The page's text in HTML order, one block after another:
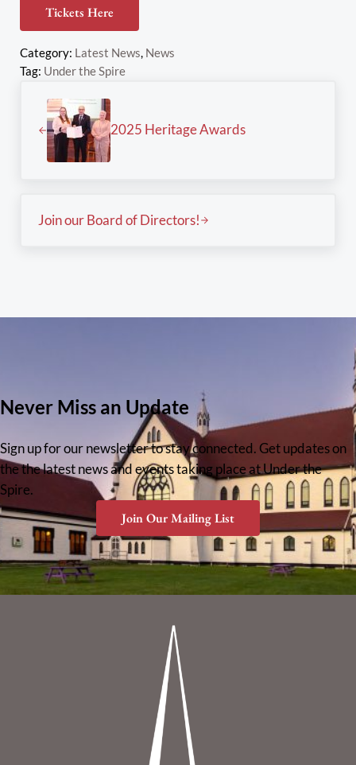
Tickets Here
Category: Latest News News
Tag: Under the Spire
2025 Heritage Awards
Join our Board of Directors!
Never Miss an Update
Sign up for our newsletter to stay connected. Get updates on
the the latest news and events taking place at Under the
Spire.
Join Our Mailing List